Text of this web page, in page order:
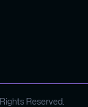
Reserved.